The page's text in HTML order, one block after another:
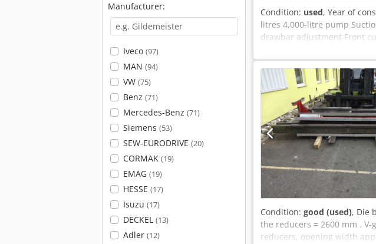
Manufacturer:
Iveco (97)
MAN (94)
VW (75)
Benz (71)
Mercedes-Benz (71)
Siemens (53)
SEW-EURODRIVE (20)
CORMAK (19)
EMAG (19)
HESSE (17)
Isuzu (17)
DECKEL (13)
Adler (12)
Condition: used, Year of
litres 4,000-litre pump
drawbar adjustment Front
Smart control Bomech
slide valve Bomech trailing
location: none
Condition: good (used), Die
the reducers = 2600 mm .
reducers, opening width